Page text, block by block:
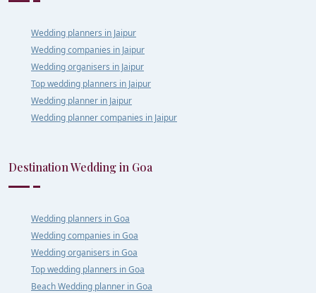
Wedding planners in Jaipur
Wedding companies in Jaipur
Wedding organisers in Jaipur
Top wedding planners in Jaipur
Wedding planner in Jaipur
Wedding planner companies in Jaipur
Destination Wedding in Goa
Wedding planners in Goa
Wedding companies in Goa
Wedding organisers in Goa
Top wedding planners in Goa
Beach Wedding planner in Goa